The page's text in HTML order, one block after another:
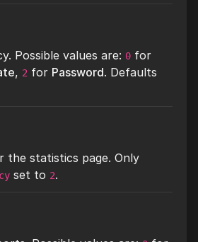
Possible values are: 0 for
, 2 for Password. Defaults
the statistics page. Only
set to 2.